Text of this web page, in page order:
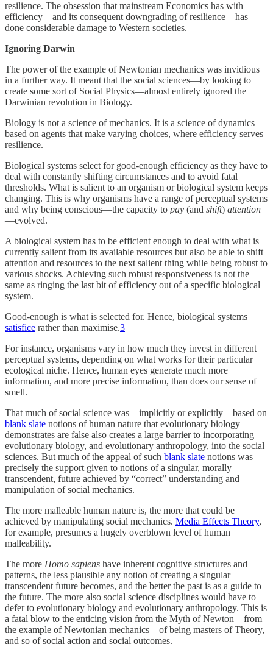
resilience. The obsession that mainstream Economics has with
efficiency—and its consequent downgrading of resilience—has
done considerable damage to Western societies.
Ignoring Darwin
The power of the example of Newtonian mechanics was invidious
in a further way. It meant that the social sciences—by looking to
create some sort of Social Physics—almost entirely ignored the
Darwinian revolution in Biology.
Biology is not a science of mechanics. It is a science of dynamics
based on agents that make varying choices, where efficiency serves
resilience.
Biological systems select for good-enough efficiency as they have to
deal with constantly shifting circumstances and to avoid fatal
thresholds. What is salient to an organism or biological system keeps
changing. This is why organisms have a range of perceptual systems
and why being conscious—the capacity to pay (and shift) attention
—evolved.
A biological system has to be efficient enough to deal with what is
currently salient from its available resources but also be able to shift
attention and resources to the next salient thing while being robust to
various shocks. Achieving such robust responsiveness is not the
same as ringing the last bit of efficiency out of a specific biological
system.
Good-enough is what is selected for. Hence, biological systems
satisfice rather than maximise.3
For instance, organisms vary in how much they invest in different
perceptual systems, depending on what works for their particular
ecological niche. Hence, human eyes generate much more
information, and more precise information, than does our sense of
smell.
That much of social science was—implicitly or explicitly—based on
blank slate notions of human nature that evolutionary biology
demonstrates are false also creates a large barrier to incorporating
evolutionary biology, and evolutionary anthropology, into the social
sciences. But much of the appeal of such blank slate notions was
precisely the support given to notions of a singular, morally
transcendent, future achieved by “correct” understanding and
manipulation of social mechanics.
The more malleable human nature is, the more that could be
achieved by manipulating social mechanics. Media Effects Theory,
for example, presumes a hugely overblown level of human
malleability.
The more Homo sapiens have inherent cognitive structures and
patterns, the less plausible any notion of creating a singular
transcendent future becomes, and the better the past is as a guide to
the future. The more also social science disciplines would have to
defer to evolutionary biology and evolutionary anthropology. This is
a fatal blow to the enticing vision from the Myth of Newton—from
the example of Newtonian mechanics—of being masters of Theory,
and so of social action and social outcomes.